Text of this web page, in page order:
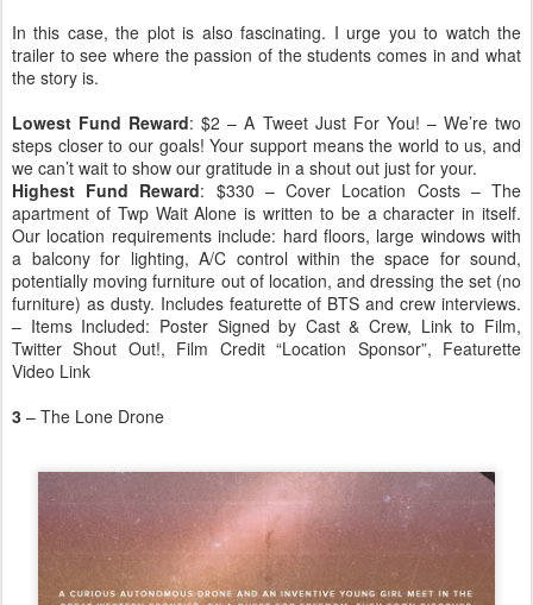
In this case, the plot is also fascinating. I urge you to watch the
trailer to see where the passion of the students comes in and what
the story is.
Lowest Fund Reward: $2 – A Tweet Just For You! – We’re two
steps closer to our goals! Your support means the world to us, and
we can’t wait to show our gratitude in a shout out just for your.
Highest Fund Reward: $330 – Cover Location Costs – The
apartment of Twp Wait Alone is written to be a character in itself.
Our location requirements include: hard floors, large windows with
a balcony for lighting, A/C control within the space for sound,
potentially moving furniture out of location, and dressing the set (no
furniture) as dusty. Includes featurette of BTS and crew interviews.
– Items Included: Poster Signed by Cast & Crew, Link to Film,
Twitter Shout Out!, Film Credit “Location Sponsor”, Featurette
Video Link
3 – The Lone Drone